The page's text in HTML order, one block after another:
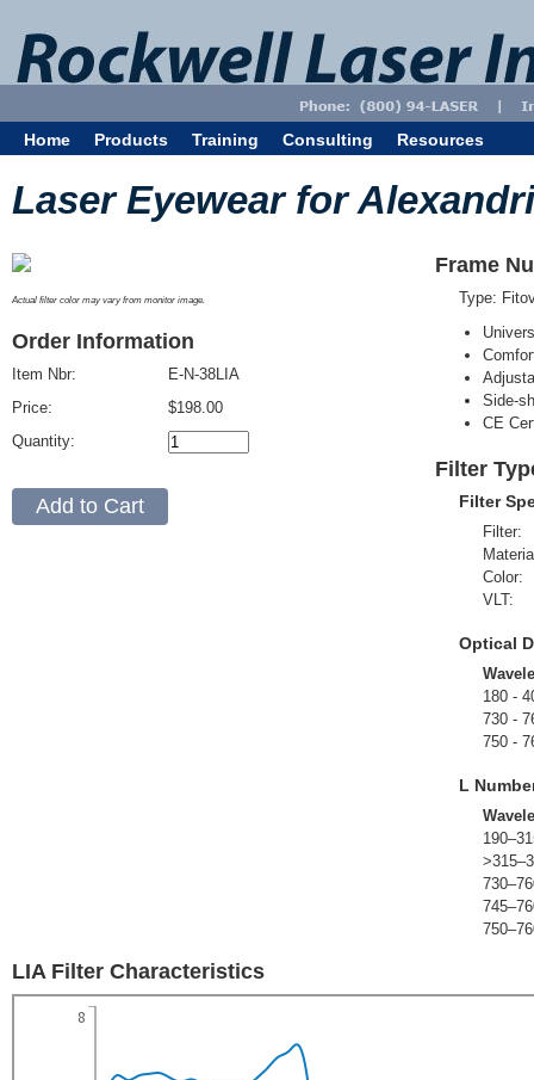
Home Products Training Consulting Resources
Laser Eyewear for
Actual filter color may vary from monitor image.
Order Information
Item Nbr:
Price:
Quantity:
E-N-38LIA
$198.00
Frame
Type:
Side-
CE
Filter
Filter
Filter:
Color:
VLT:
Optical
180 -
730 -
750 -
L
LIA Filter Characteristics